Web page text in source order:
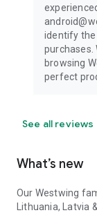
identify
purchases.
browsing
perfect
See all reviews
What’s new
Our Westwing
Lithuania, Latvia